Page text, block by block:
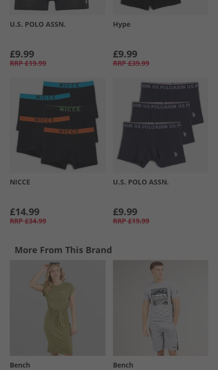
U.S. POLO ASSN.
£9.99
RRP £19.99
Hype
£9.99
RRP £39.99
NICCE
£14.99
RRP £34.99
U.S. POLO ASSN.
£9.99
RRP £19.99
More From This Brand
Bench Bench